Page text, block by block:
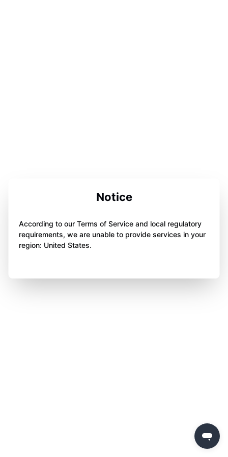
Notice
According to our Terms of Service and local regulatory
requirements, we are unable to provide services in your
region: United States.